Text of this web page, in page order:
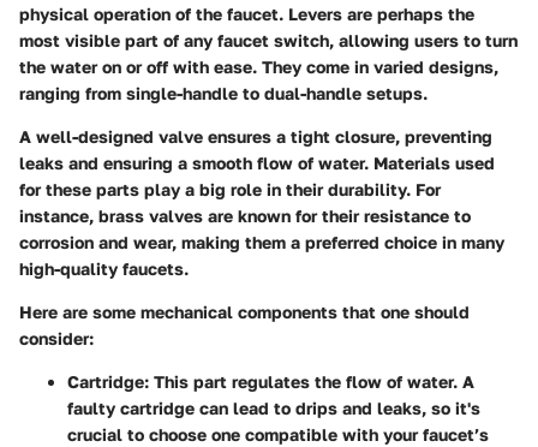
physical operation of the faucet. Levers are perhaps the
most visible part of any faucet switch, allowing users to turn
the water on or off with ease. They come in varied designs,
ranging from single-handle to dual-handle setups.
A well-designed valve ensures a tight closure, preventing
leaks and ensuring a smooth flow of water. Materials used
for these parts play a big role in their durability. For
instance, brass valves are known for their resistance to
corrosion and wear, making them a preferred choice in many
high-quality faucets.
Here are some mechanical components that one should
consider:
Cartridge: This part regulates the flow of water. A
faulty cartridge can lead to drips and leaks, so it's
crucial to choose one compatible with your faucet’s